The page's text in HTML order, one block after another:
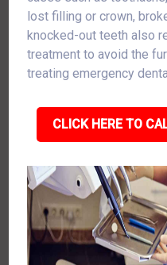
lost filling or crown,
knocked-out teeth also
treatment to avoid the
treating emergency
CLICK HERE TO